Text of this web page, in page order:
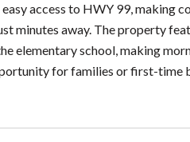
access to HWY 99, making
minutes away. The property
elementary school, making
for families or first-time